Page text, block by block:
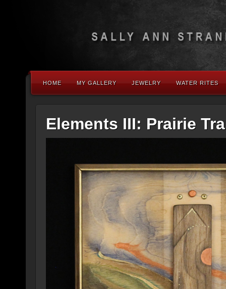
HOME MY GALLERY JEWELRY WATER RITES
Elements III: Prairie